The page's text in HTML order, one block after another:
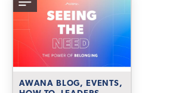
AWANA BLOG, EVENTS,